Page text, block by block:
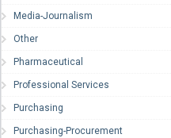
Media-Journalism
Other
Pharmaceutical
Professional Services
Purchasing
Purchasing-Procurement